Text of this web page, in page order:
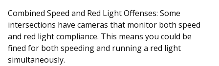
Combined Speed and Red Light Offenses: Some
intersections have cameras that monitor both speed
and red light compliance. This means you could be
fined for both speeding and running a red light
simultaneously.